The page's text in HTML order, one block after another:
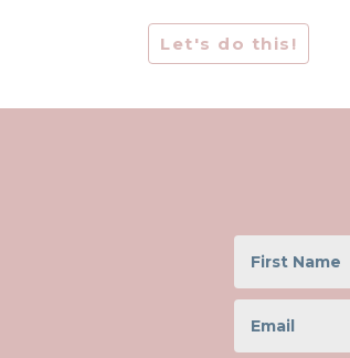
Let's do this!